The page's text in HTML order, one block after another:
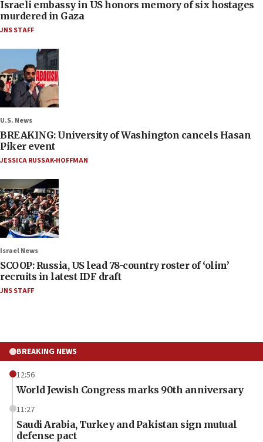
Israeli embassy in US honors memory of six hostages
murdered in Gaza
JNS STAFF
U.S. News
BREAKING: University of Washington cancels Hasan
Piker event
JESSICA RUSSAK-HOFFMAN
Israel News
SCOOP: Russia, US lead 78-country roster of ‘olim’
recruits in latest IDF draft
JNS STAFF
BREAKING NEWS
12:56
World Jewish Congress marks 90th anniversary
11:27
Saudi Arabia, Turkey and Pakistan sign mutual
defense pact